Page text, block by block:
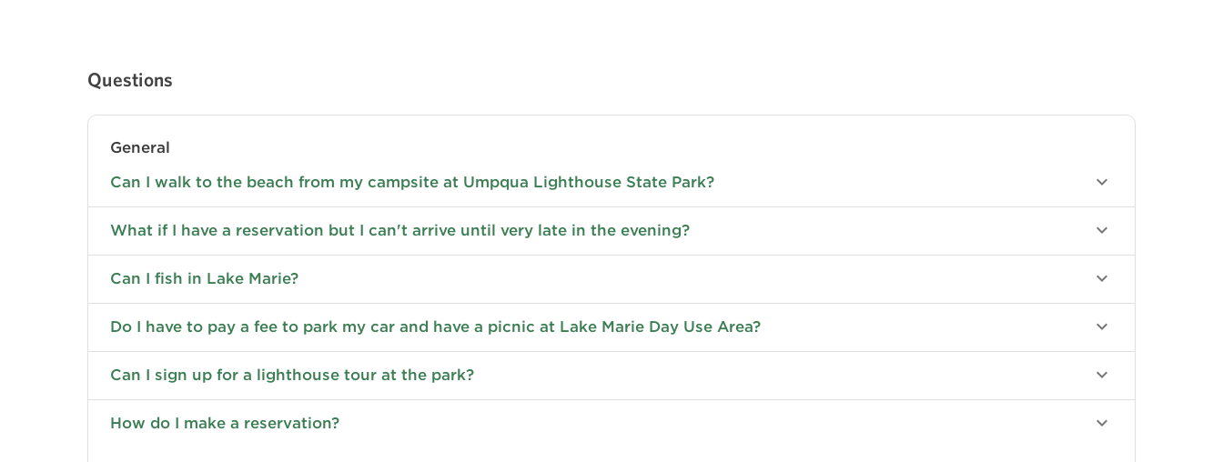
Questions
General
Can I walk to the beach from my campsite at Umpqua Lighthouse State Park?
What if I have a reservation but I can't arrive until very late in the evening?
Can I fish in Lake Marie?
Do I have to pay a fee to park my car and have a picnic at Lake Marie Day Use Area?
Can I sign up for a lighthouse tour at the park?
How do I make a reservation?